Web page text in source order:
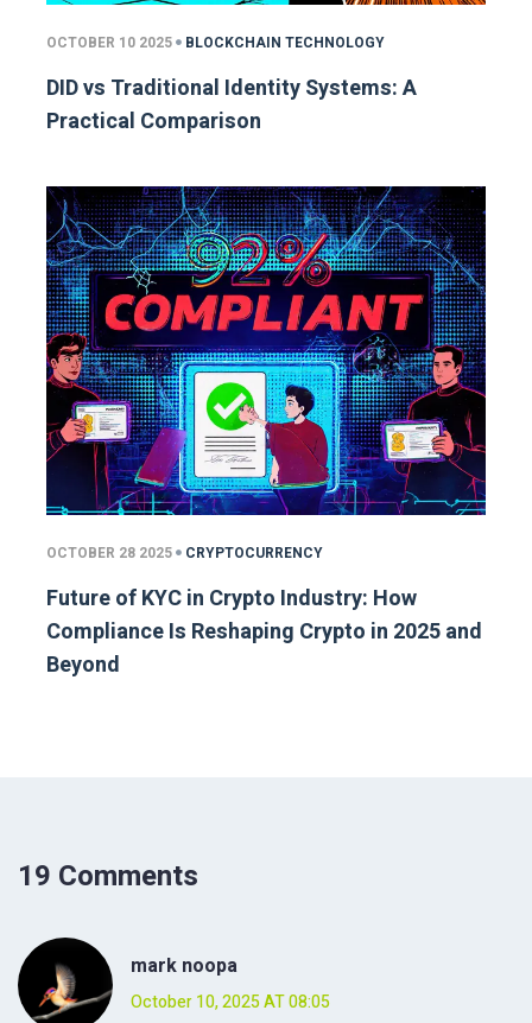
OCTOBER 10 2025 BLOCKCHAIN TECHNOLOGY
DID vs Traditional Identity Systems: A
Practical Comparison
OCTOBER 28 2025 CRYPTOCURRENCY
Future of KYC in Crypto Industry: How
Compliance Is Reshaping Crypto in 2025 and
Beyond
19 Comments
mark noopa
October 10, 2025 AT 08:05